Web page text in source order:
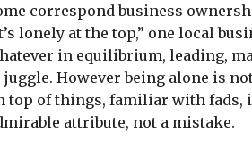
correspond business
lonely at the top,” one local
in equilibrium, leading,
juggle. However being alone is
top of things, familiar with fads,
attribute, not a mistake.